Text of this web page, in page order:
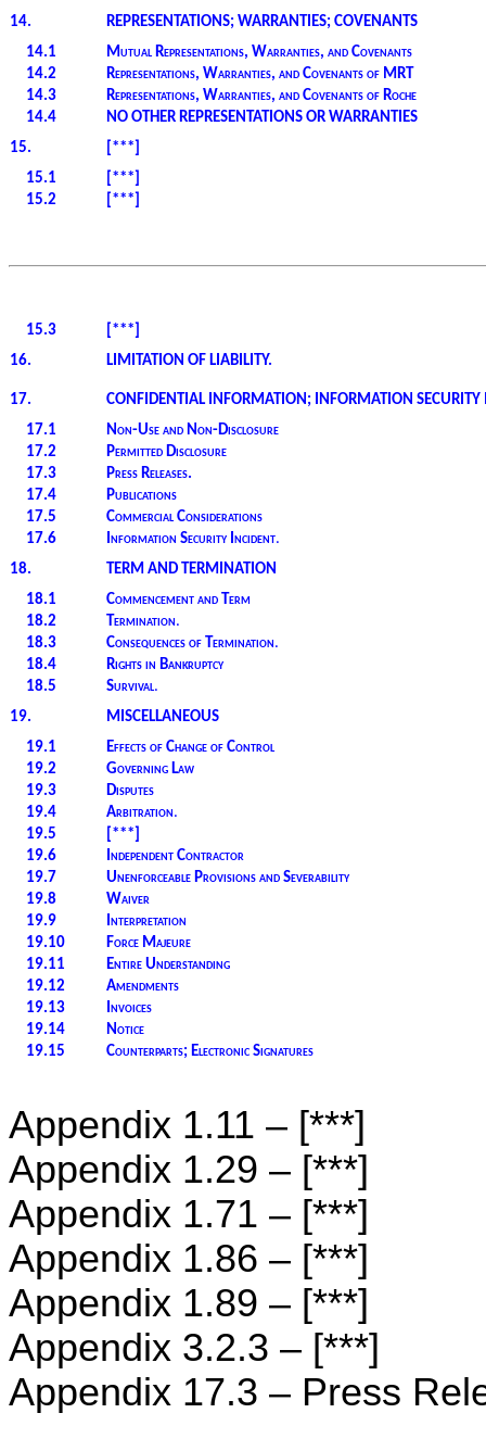
14.
REPRESENTATIONS; WARRANTIES; COVENANTS
14.1
Mutual Representations, Warranties, and Covenants
14.2
Representations, Warranties, and Covenants of MRT
14.3
Representations, Warranties, and Covenants of Roche
14.4
NO OTHER REPRESENTATIONS OR WARRANTIES
15.
[***]
15.1
[***]
15.2
[***]
15.3
[***]
16.
LIMITATION OF LIABILITY.
17.
CONFIDENTIAL INFORMATION; INFORMATION SECURITY
17.1
Non-Use and Non-Disclosure
17.2
Permitted Disclosure
17.3
Press Releases.
17.4
Publications
17.5
Commercial Considerations
17.6
Information Security Incident.
18.
TERM AND TERMINATION
18.1
Commencement and Term
18.2
Termination.
18.3
Consequences of Termination.
18.4
Rights in Bankruptcy
18.5
Survival.
19.
MISCELLANEOUS
19.1
Effects of Change of Control
19.2
Governing Law
19.3
Disputes
19.4
Arbitration.
19.5
[***]
19.6
Independent Contractor
19.7
Unenforceable Provisions and Severability
19.8
Waiver
19.9
Interpretation
19.10
Force Majeure
19.11
Entire Understanding
19.12
Amendments
19.13
Invoices
19.14
Notice
19.15
Counterparts; Electronic Signatures
Appendix ‎1.11 – [***]
Appendix ‎1.29 – [***]
Appendix 1.71 – [***]
Appendix ‎1.86 – [***]
Appendix ‎1.89 – [***]
Appendix ‎3.2.3 – [***]
Appendix ‎17.3 – Press